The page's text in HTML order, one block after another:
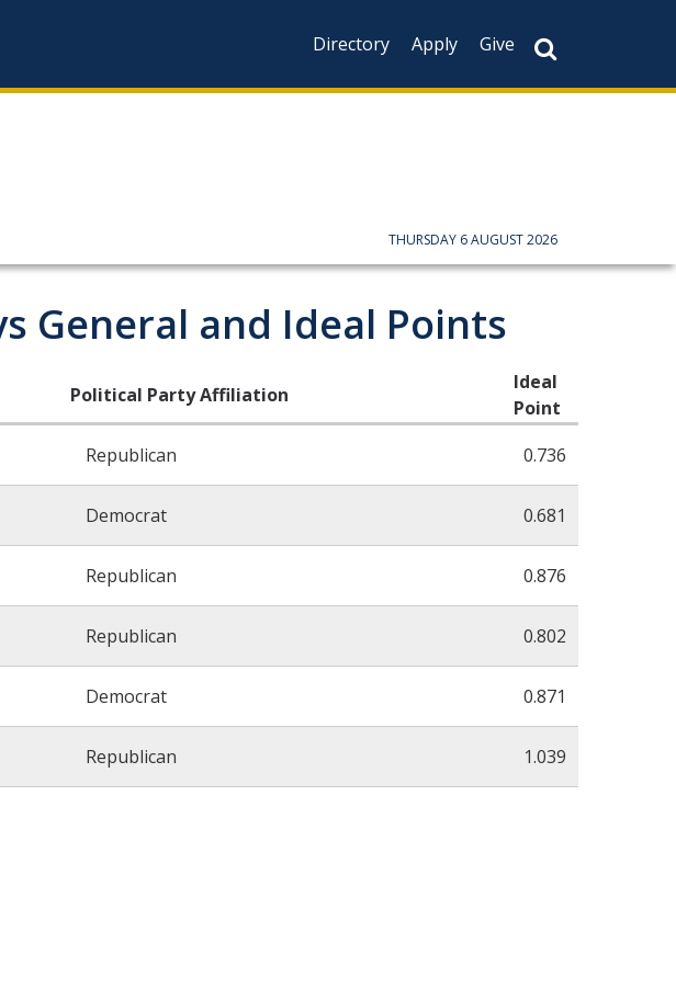
Directory
Apply Give
CAPTCHA
THURSDAY 6 AUGUST 2026
General and Ideal Points
Political Party Affiliation
Ideal
Point
Republican 0.736
Democrat 0.681
Republican 0.876
Republican 0.802
Democrat 0.871
Republican 1.039